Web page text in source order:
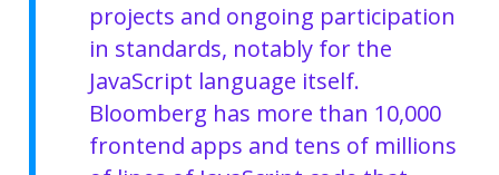
projects and ongoing participation
in standards, notably for the
JavaScript language itself.
Bloomberg has more than 10,000
frontend apps and tens of millions